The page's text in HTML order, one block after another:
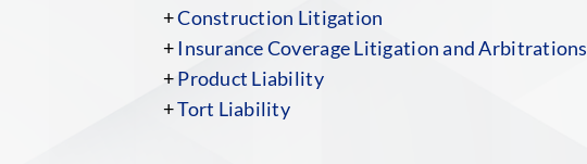
+Construction Litigation
+Insurance Coverage Litigation and Arbitrations
+Product Liability
+Tort Liability